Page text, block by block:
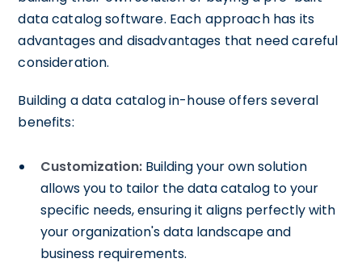
data catalog software. Each approach has its
advantages and disadvantages that need careful
consideration.
Building a data catalog in-house offers several
benefits:
Customization: Building your own solution
allows you to tailor the data catalog to your
specific needs, ensuring it aligns perfectly with
your organization's data landscape and
business requirements.